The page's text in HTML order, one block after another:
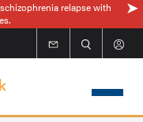
relapse with